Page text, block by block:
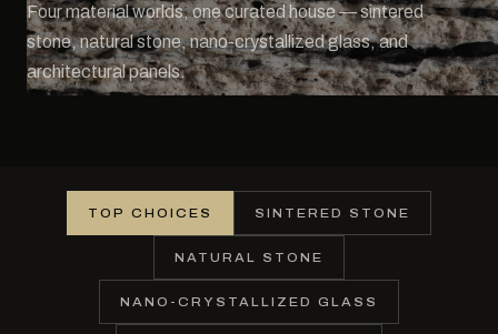
Four material worlds, one curated house — sintered
stone, natural stone, nano-crystallized glass, and
architectural panels.
TOP CHOICES SINTERED STONE
NATURAL STONE
NANO-CRYSTALLIZED GLASS